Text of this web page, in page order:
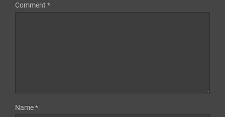
Comment *
Name*